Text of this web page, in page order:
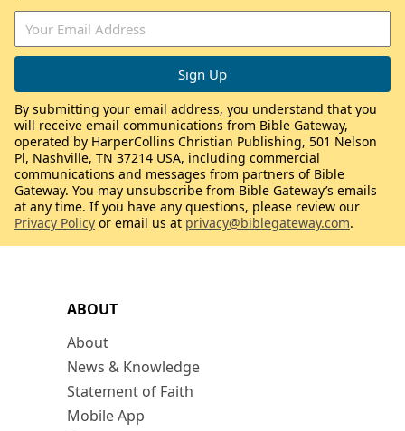
ABOUT
About
News & Knowledge
Statement of Faith
Mobile App
By submitting your email address, you understand that you
will receive email communications from Bible Gateway,
operated by HarperCollins Christian Publishing, 501 Nelson
Pl, Nashville, TN 37214 USA, including commercial
communications and messages from partners of Bible
Gateway. You may unsubscribe from Bible Gateway’s emails
at any time. If you have any questions, please review our
Privacy Policy or email us at privacy@biblegateway.com.